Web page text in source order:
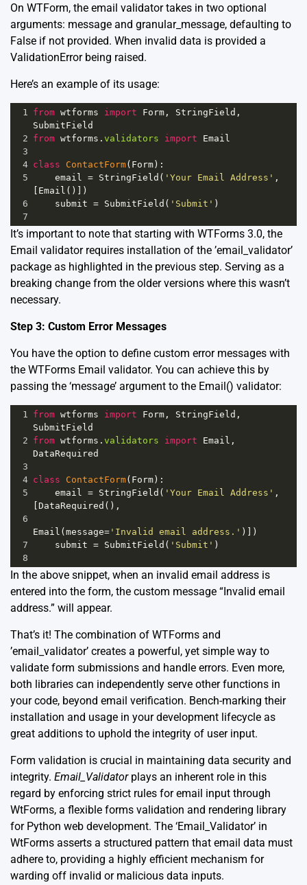
On WTForm, the email validator takes in two optional
arguments: message and granular_message, defaulting to
False if not provided. When invalid data is provided a
ValidationError being raised.
Here’s an example of its usage:
1 from wtforms import Form , StringField
SubmitField
2 from wtforms . validators import
Email
3
4 class ContactForm( Form ):
5
email = StringField ( 'Your Email Address' ,
Email ()])
6
submit = SubmitField ( 'Submit' )
7
It’s important to note that starting with WTForms 3.0, the
Email validator requires installation of the ’email_validator’
package as highlighted in the previous step. Serving as a
breaking change from the older versions where this wasn’t
necessary.
Step 3: Custom Error Messages
You have the option to define custom error messages with
the WTForms Email validator. You can achieve this by
passing the ‘message’ argument to the Email() validator:
1 from wtforms import Form , StringField
SubmitField
2 from wtforms . validators import Email
DataRequired
3
4 class ContactForm( Form ):
5
email = StringField ( 'Your Email Address' ,
DataRequired
6
Email ( message= 'Invalid email address.' )])
7
submit = SubmitField ( 'Submit' )
8
In the above snippet, when an invalid email address is
entered into the form, the custom message “Invalid email
address.” will appear.
That’s it! The combination of WTForms and
’email_validator’ creates a powerful, yet simple way to
validate form submissions and handle errors. Even more,
both libraries can independently serve other functions in
your code, beyond email verification. Bench-marking their
installation and usage in your development lifecycle as
great additions to uphold the integrity of user input.
Form validation is crucial in maintaining data security and
integrity. Email_Validatorplays an inherent role in this
regard by enforcing strict rules for email input through
WtForms, a flexible forms validation and rendering library
for Python web development. The ‘Email_Validator’ in
WtForms asserts a structured pattern that email data must
adhere to, providing a highly efficient mechanism for
warding off invalid or malicious data inputs.